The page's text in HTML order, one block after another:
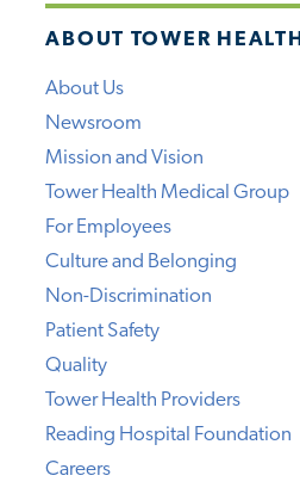
ABOUT TOWER HEALTH
About Us
Newsroom
Mission and Vision
Tower Health Medical Group
For Employees
Culture and Belonging
Non-Discrimination
Patient Safety
Quality
Tower Health Providers
Reading Hospital Foundation
Careers